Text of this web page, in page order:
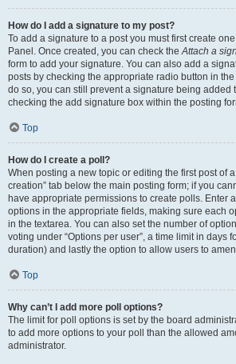
How do I add a signature to my post?
To add a signature to a post you must first create
Panel. Once created, you can check theAttach a
form to add your signature. You can also add a
posts by checking the appropriate radio button in
do so, you can still prevent a signature being added
checking the add signature box within the posting
Top
How do I create a poll?
When posting a new topic or editing the first post of a
creation” tab below the main posting form; if you
have appropriate permissions to create polls. Enter
options in the appropriate fields, making sure each
in the textarea. You can also set the number of
voting under “Options per user”, a time limit in days
duration) and lastly the option to allow users to
Top
Why can’t I add more poll options?
The limit for poll options is set by the board
to add more options to your poll than the allowed
administrator.